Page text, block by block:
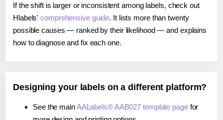
If the shift is larger or inconsistent among labels, check out
Hlabels'comprehensive guide. It lists more than twenty
possible causes — ranked by their likelihood — and explains
how to diagnose and fix each one.
Designing your labels on a different platform?
See the mainAALabels® AAB027 template pagefor